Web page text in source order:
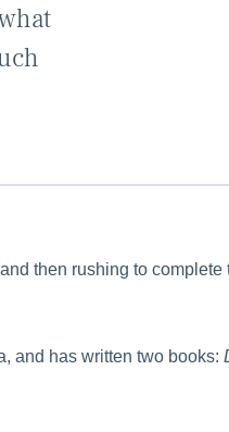
then rushing to
and has written two books: